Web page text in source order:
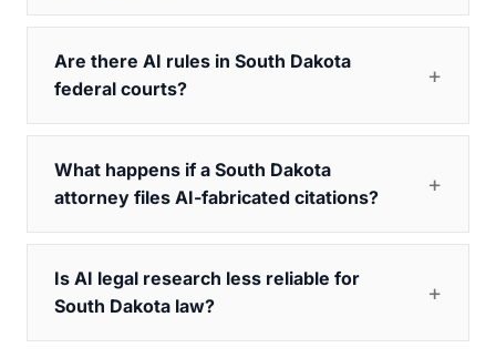
Are there AI rules in South Dakota
federal courts?
What happens if a South Dakota
attorney files AI-fabricated citations?
Is AI legal research less reliable for
South Dakota law?